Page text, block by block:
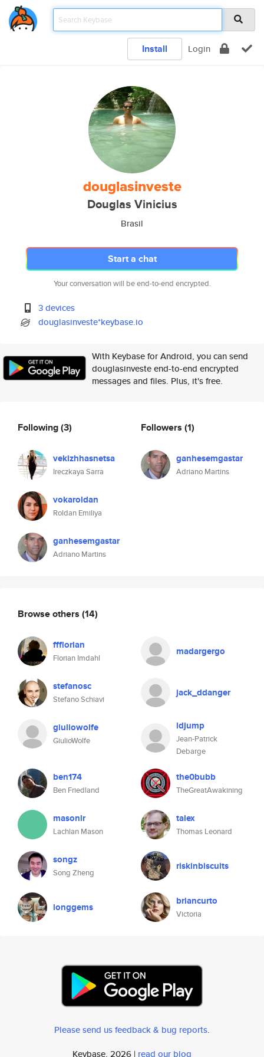
Install Login
douglasinveste
Douglas Vinicius
Brasil
Start a chat
Your conversation will be end-to-end encrypted.
3 devices
douglasinveste*keybase.io
With Keybase for Android, you can send
douglasinveste end-to-end encrypted
messages and files. Plus, it's free.
Following(3)
vekizhhasnetsa
Ireczkaya Sarra
vokaroldan
Roldan Emiliya
ganhesemgastar
Adriano Martins
Followers (1)
ganhesemgastar
Adriano Martins
Browse others (14)
ffflorian
Florian Imdahl
madargergo
stefanosc
Stefano Schiavi
jack_ddanger
giuliowolfe
GiulioWolfe
ldjump
Jean-Patrick
Debarge
ben174
Ben Friedland
the0bubb
TheGreatAwakining
masonlr
Lachlan Mason
talex
Thomas Leonard
songz
Song Zheng
riskinbiscuits
longgems briancurto
Victoria
Please send us feedback & bug reports.
Keybase, 2026 | read our blog